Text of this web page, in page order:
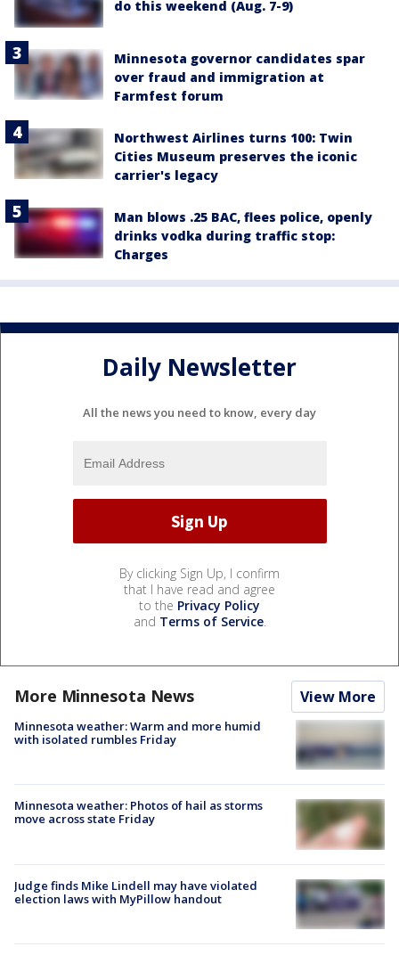
do this weekend (Aug. 7-9)
Minnesota governor candidates spar
over fraud and immigration at
Farmfest forum
Northwest Airlines turns 100: Twin
Cities Museum preserves the iconic
carrier's legacy
Man blows .25 BAC, flees police, openly
drinks vodka during traffic stop:
Charges
Daily Newsletter
All the news you need to know, every day
By clicking Sign Up, I confirm
that I have read and agree
to the Privacy Policy
and Terms of Service.
More Minnesota News View More
Minnesota weather: Warm and more humid
with isolated rumbles Friday
Minnesota weather: Photos of hail as storms
move across state Friday
Judge finds Mike Lindell may have violated
election laws with MyPillow handout